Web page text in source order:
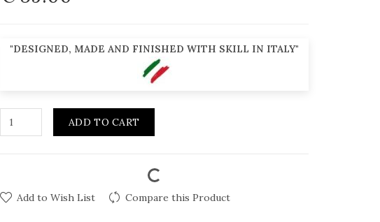
"DESIGNED, MADE AND FINISHED WITH SKILL IN ITALY"
ADD TO CART
Add to Wish List Compare this Product